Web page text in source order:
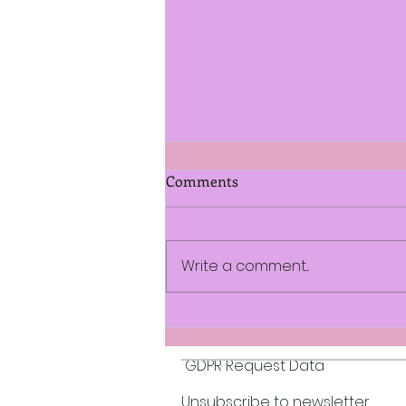
L.A.Limpkin
Comments
Write a comment...
GDPR Request Data